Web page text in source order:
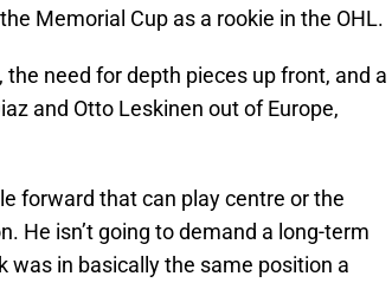
Memorial Cup as a rookie in the OHL.
need for depth pieces up front, and a
and Otto Leskinen out of Europe,
forward that can play centre or the
He isn’t going to demand a long-term
in basically the same position a